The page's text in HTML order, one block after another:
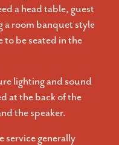
a head table, guest
a room banquet style
to be seated in the
lighting and sound
at the back of the
the speaker.
service generally